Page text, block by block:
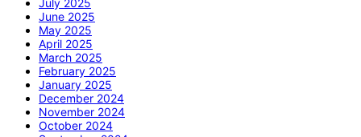
June 2025
May 2025
April 2025
March 2025
February 2025
January 2025
December 2024
November 2024
October 2024